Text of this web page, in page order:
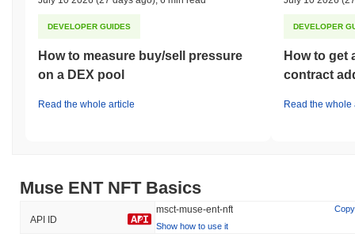
DEVELOPER GUIDES
How to measure buy/sell pressure
on a DEX pool
Read the whole article
DEVELOPER
How to get
contract
Read the whole
Muse ENT NFT Basics
API ID
msct-muse-ent-nft
Copy
Show how to use it